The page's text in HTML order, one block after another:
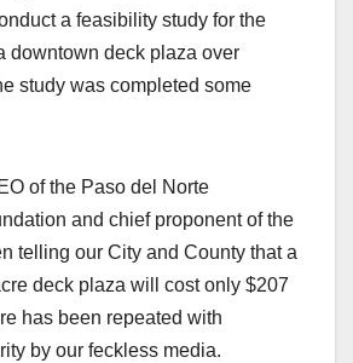
a feasibility study for the
downtown deck plaza over
study was completed some
of the Paso del Norte
and chief proponent of the
telling our City and County that a
deck plaza will cost only $207
has been repeated with
by our feckless media.